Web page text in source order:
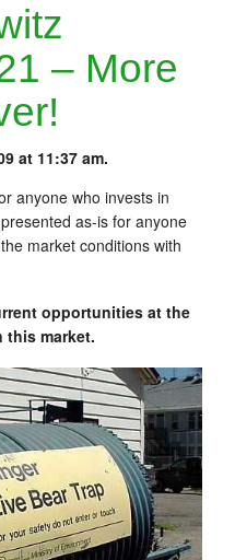
– More
at 11:37 am.
anyone who invests in
as-is for anyone
market conditions with
opportunities at the
this market.